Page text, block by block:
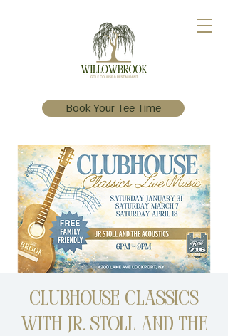
Book Your Tee Time
Clubhouse Classics
with Jr. Stoll and the